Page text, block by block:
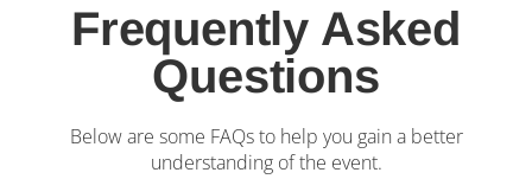
Frequently Asked
Questions
Below are some FAQs to help you gain a better
understanding of the event.